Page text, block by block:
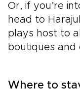
Or, if you’re
head to
plays host to
boutiques and
Where to